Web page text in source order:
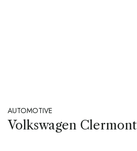
AUTOMOTIVE
Volkswagen Clermont